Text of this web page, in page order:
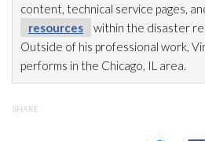
content, technical service pages,
resources
within the disaster
Outside of his professional work,
performs in the Chicago, IL area.
SHARE